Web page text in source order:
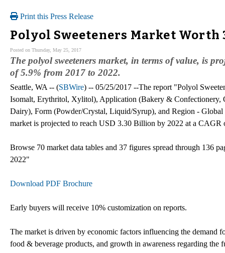
Print this Press Release
Polyol Sweeteners Market Worth
Posted on Thursday, May 25, 2017
The polyol sweeteners market, in terms of value, is
of 5.9% from 2017 to 2022.
Seattle, WA -- (SBWire) -- 05/25/2017 --The report "Polyol
Isomalt, Erythritol, Xylitol), Application (Bakery & Confectionery,
Dairy), Form (Powder/Crystal, Liquid/Syrup), and Region - Global
market is projected to reach USD 3.30 Billion by 2022 at a CAGR
Browse 70 market data tables and 37 figures spread through 136
2022"
Download PDF Brochure
Early buyers will receive 10% customization on reports.
The market is driven by economic factors influencing the demand
food & beverage products, and growth in awareness regarding